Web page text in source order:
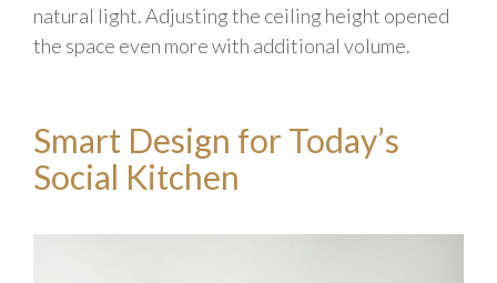
natural light. Adjusting the ceiling height opened
the space even more with additional volume.
Smart Design for Today’s
Social Kitchen